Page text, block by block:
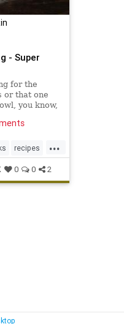
- Super
for the
or that one
you know,
So, to
we've put
12 easy-to-
...
recipes
0 0 2